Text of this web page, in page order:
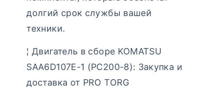
долгий срок службы вашей
техники.
¦ Двигатель в сборе KOMATSU
SAA6D107E-1 (PC200-8): Закупка и
доставка от PRO TORG